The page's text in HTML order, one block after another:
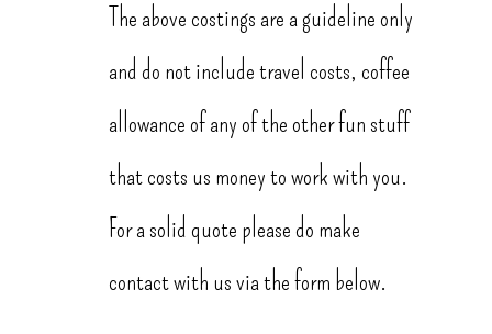
The above costings are a guideline only
and do not include travel costs, coffee
allowance of any of the other fun stuff
that costs us money to work with you.
For a solid quote please do make
contact with us via the form below.